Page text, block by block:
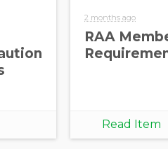
2 months ago
RAA
Read Item